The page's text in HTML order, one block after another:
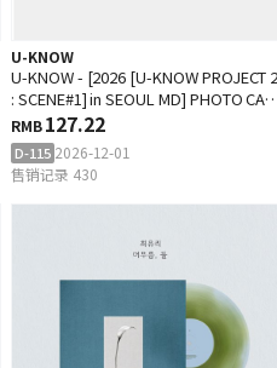
U-KNOW
U-KNOW - [2026 [U-KNOW PROJECT
: SCENE#1] in SEOUL MD] PHOTO
HOLDER
RMB127.22
D-115 2026-12-01
售销记录 430